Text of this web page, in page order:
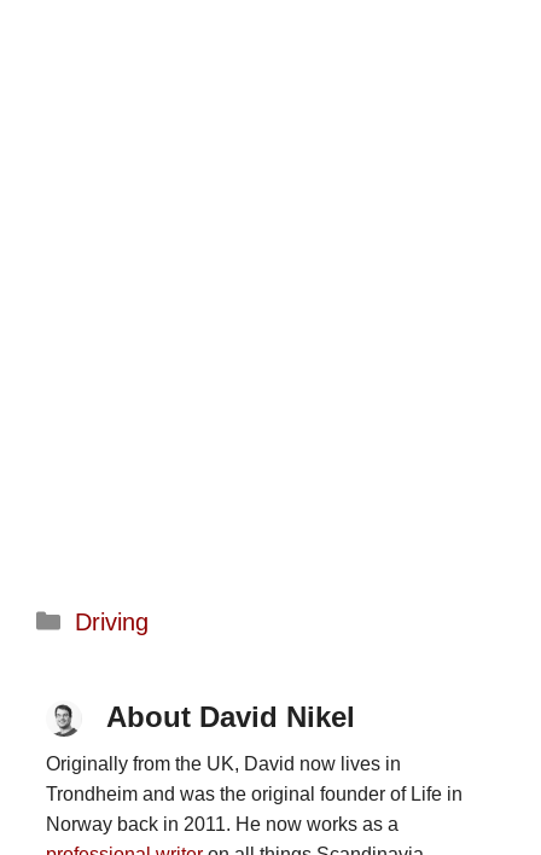
Categories
Driving
About David Nikel
Originally from the UK, David now lives in
Trondheim and was the original founder of Life in
Norway back in 2011. He now works as a